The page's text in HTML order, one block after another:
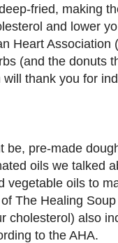
fried, making
and lower
Heart Association
(and the donuts
thank you for
be, pre-made
oils we talked
vegetable oils to
The Healing
cholesterol) also
to the AHA.